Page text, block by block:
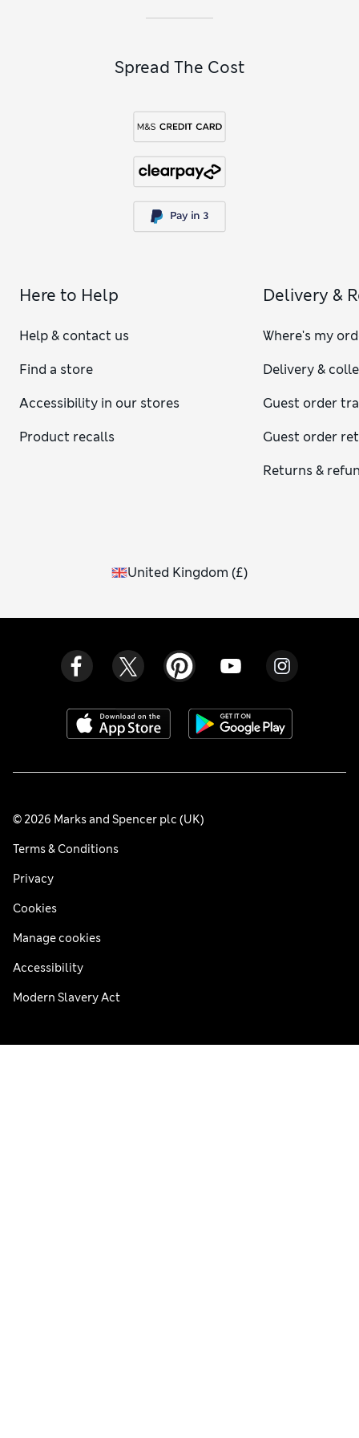
Spread The Cost
Here to Help
Help & contact us
Find a store
Accessibility in our stores
Product recalls
Delivery &
Where's my
Delivery &
Guest order
Guest order
Returns &
United Kingdom (£)
© 2026 Marks and Spencer plc (UK)
Terms & Conditions
Privacy
Cookies
Manage cookies
Accessibility
Modern Slavery Act